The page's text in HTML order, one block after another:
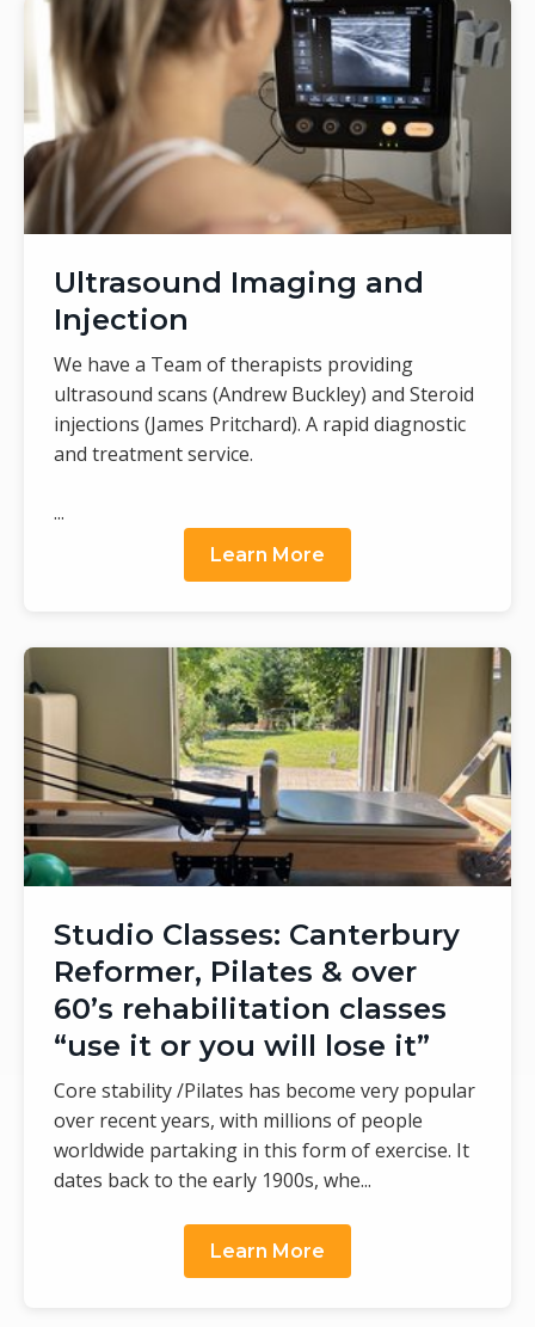
Ultrasound Imaging and
Injection
We have a Team of therapists providing
ultrasound scans (Andrew Buckley) and Steroid
injections (James Pritchard). A rapid diagnostic
and treatment service.
...
Learn More
Studio Classes: Canterbury
Reformer, Pilates & over
60’s rehabilitation classes
“use it or you will lose it”
Core stability /Pilates has become very popular
over recent years, with millions of people
worldwide partaking in this form of exercise. It
dates back to the early 1900s, whe...
Learn More